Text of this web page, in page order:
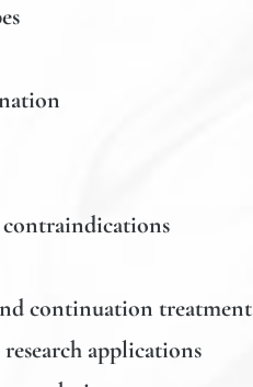
continuation treatment
applications